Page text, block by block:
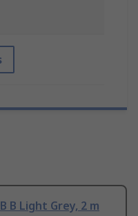
B Light Grey, 2 m